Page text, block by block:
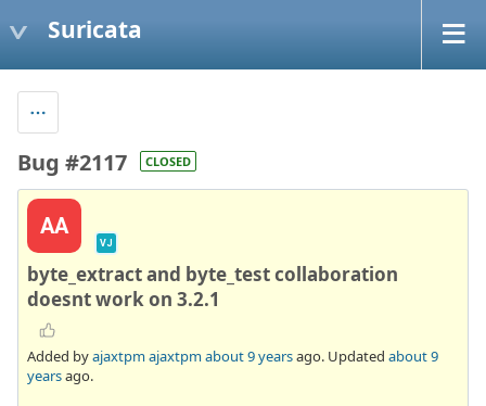
Suricata
Bug #2117 CLOSED
AA
VJ
byte_extract and byte_test collaboration
doesnt work on 3.2.1
Added byajaxtpm ajaxtpmabout 9 yearsago. Updated about 9
yearsago.